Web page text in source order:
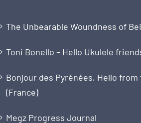
The Unbearable Woundness of
Toni Bonello – Hello Ukulele
Bonjour des Pyrénées, Hello
(France)
Megz Progress Journal